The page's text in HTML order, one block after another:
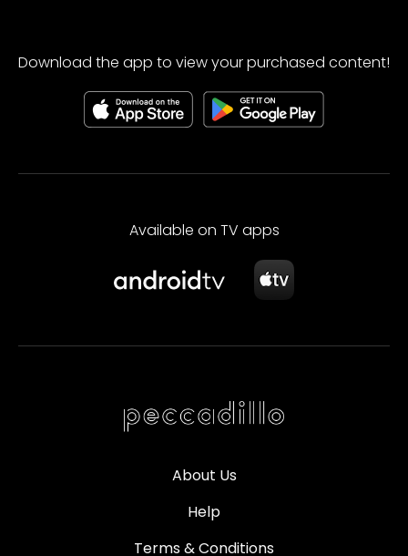
Download the app to view your purchased content!
Available on TV apps
About Us
Help
Terms & Conditions